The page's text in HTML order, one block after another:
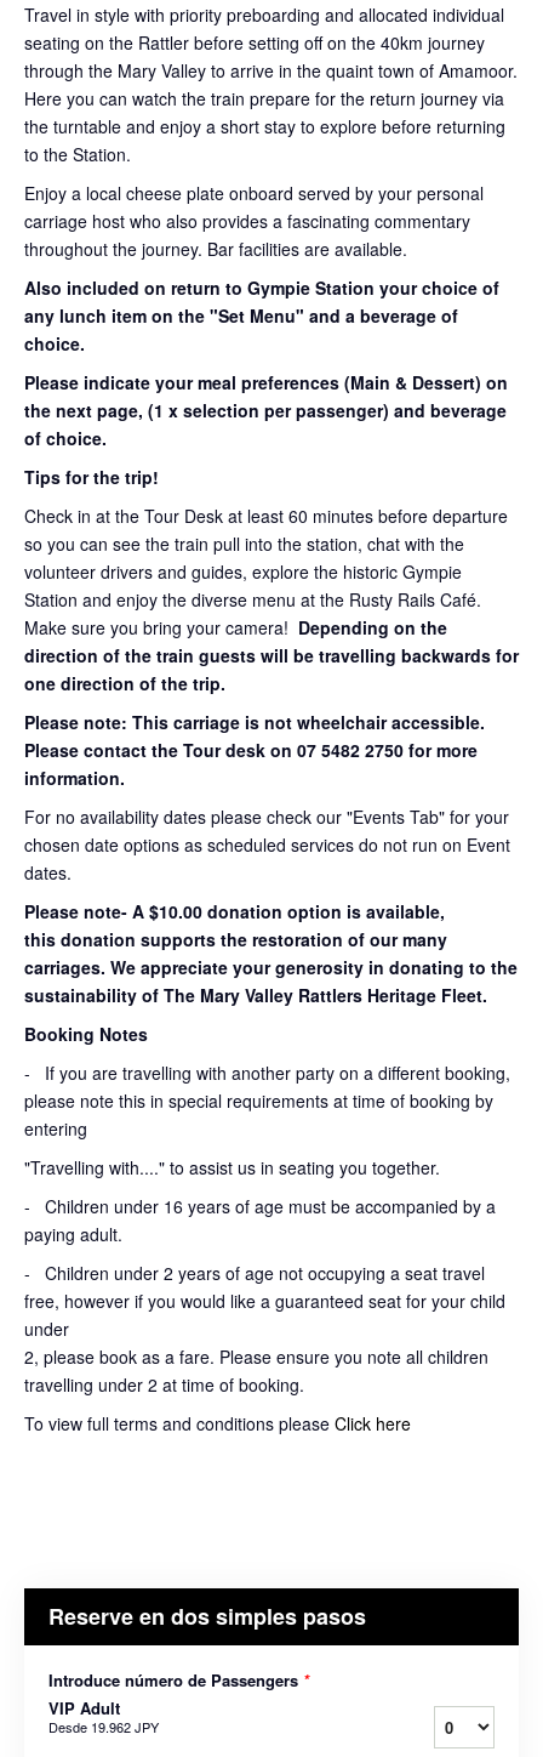
Travel in style with priority preboarding and allocated individual
seating on the Rattler before setting off on the 40km journey
through the Mary Valley to arrive in the quaint town of Amamoor.
Here you can watch the train prepare for the return journey via
the turntable and enjoy a short stay to explore before returning
to the Station.
Enjoy a local cheese plate onboard served by your personal
carriage host who also provides a fascinating commentary
throughout the journey. Bar facilities are available.
Also included on return to Gympie Station your choice of
any lunch item on the "Set Menu" and a beverage of
choice.
Please indicate your meal preferences (Main & Dessert) on
the next page, (1 x selection per passenger) and beverage
of choice.
Tips for the trip!
Check in at the Tour Desk at least 60 minutes before departure
so you can see the train pull into the station, chat with the
volunteer drivers and guides, explore the historic Gympie
Station and enjoy the diverse menu at the Rusty Rails Café.
Make sure you bring your camera! Depending on the
direction of the train guests will be travelling backwards for
one direction of the trip.
Please note: This carriage is not wheelchair accessible.
Please contact the Tour desk on 07 5482 2750 for more
information.
For no availability dates please check our "Events Tab" for your
chosen date options as scheduled services do not run on Event
dates.
Please note- A $10.00 donation option is available,
this donation supports the restoration of our many
carriages. We appreciate your generosity in donating to the
sustainability of The Mary Valley Rattlers Heritage Fleet.
Booking Notes
-
If you are travelling with another party on a different booking,
please note this in special requirements at time of booking by
entering
"Travelling with...." to assist us in seating you together.
- Children under 16 years of age must be accompanied by a
paying adult.
- Children under 2 years of age not occupying a seat travel
free, however if you would like a guaranteed seat for your child
under
2, please book as a fare. Please ensure you note all children
travelling under 2 at time of booking.
To view full terms and conditions please Click here
Reserve en dos simples pasos
Introduce número de Passengers *
VIP Adult
Desde 19.962 JPY